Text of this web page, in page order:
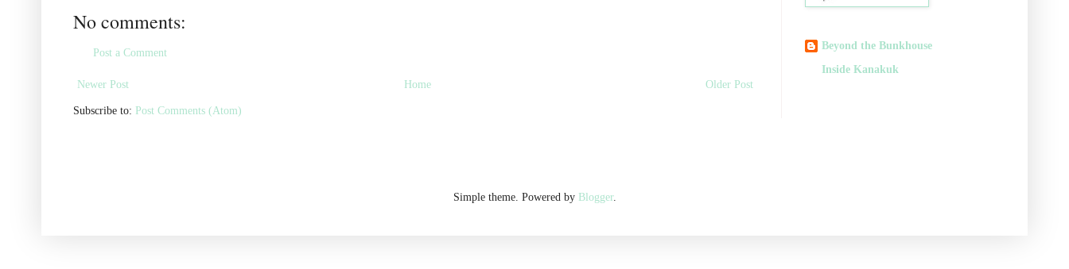
No comments:
Post a Comment
Newer Post Older Post
Home
Subscribe to: Post Comments (Atom)
Beyond the Bunkhouse
Inside Kanakuk
Simple theme. Powered by Blogger.